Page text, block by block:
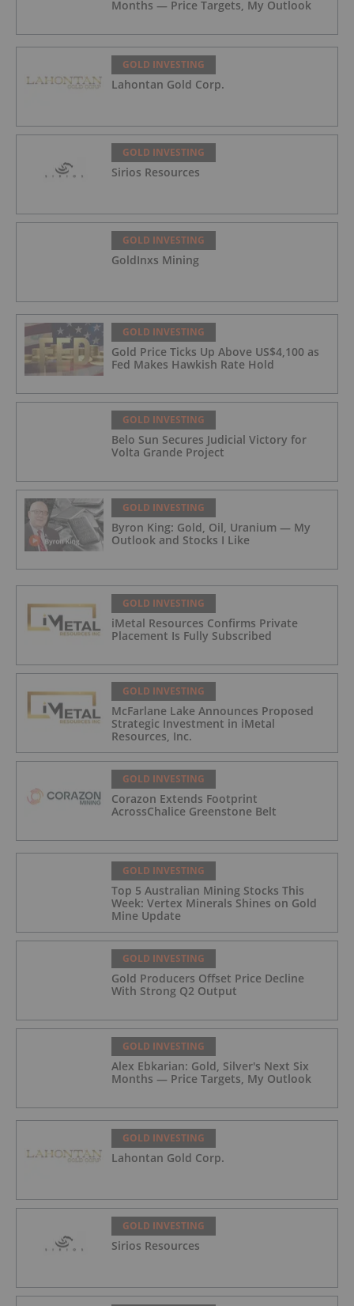
Months — Price Targets, My Outlook
GOLD INVESTING
Lahontan Gold Corp.
GOLD INVESTING
Sirios Resources
GOLD INVESTING
GoldInxs Mining
GOLD INVESTING
Gold Price Ticks Up Above US$4,100 as
Fed Makes Hawkish Rate Hold
GOLD INVESTING
Belo Sun Secures Judicial Victory for
Volta Grande Project
GOLD INVESTING
Byron King: Gold, Oil, Uranium — My
Outlook and Stocks I Like
GOLD INVESTING
iMetal Resources Confirms Private
Placement Is Fully Subscribed
GOLD INVESTING
McFarlane Lake Announces Proposed
Strategic Investment in iMetal
Resources, Inc.
GOLD INVESTING
Corazon Extends Footprint
AcrossChalice Greenstone Belt
GOLD INVESTING
Top 5 Australian Mining Stocks This
Week: Vertex Minerals Shines on Gold
Mine Update
GOLD INVESTING
Gold Producers Offset Price Decline
With Strong Q2 Output
GOLD INVESTING
Alex Ebkarian: Gold, Silver's Next Six
Months — Price Targets, My Outlook
GOLD INVESTING
Lahontan Gold Corp.
GOLD INVESTING
Sirios Resources